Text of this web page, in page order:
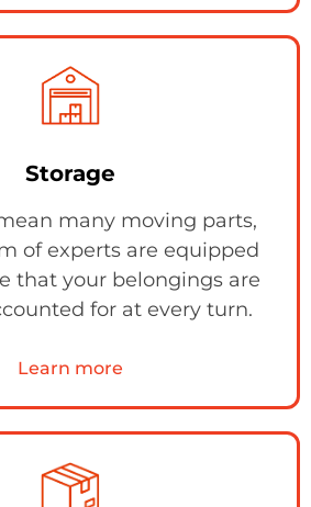
Storage
many moving parts,
of experts are equipped
that your belongings are
for at every turn.
Learn more